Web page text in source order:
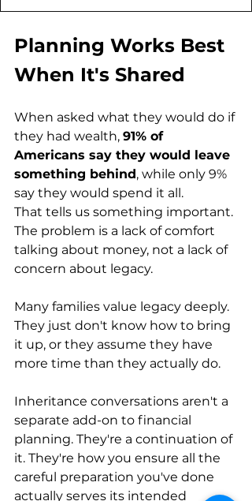
Planning Works Best
When It's Shared
When asked what they would do if
they had wealth, 91% of
Americans say they would leave
something behind, while only 9%
say they would spend it all.
That tells us something important.
The problem is a lack of comfort
talking about money, not a lack of
concern about legacy.
Many families value legacy deeply.
They just don't know how to bring
it up, or they assume they have
more time than they actually do.
Inheritance conversations aren't a
separate add-on to financial
planning. They're a continuation of
it. They're how you ensure all the
careful preparation you've done
actually serves its intended